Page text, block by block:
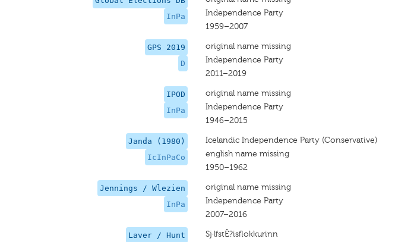
InPa
Independence Party
1959–2007
GPS 2019
D
original name missing
Independence Party
2011–2019
IPOD
InPa
original name missing
Independence Party
1946–2015
Janda (1980)
IcInPaCo
Icelandic Independence Party (Conservative)
english name missing
1950–1962
Jennings / Wlezien
InPa
original name missing
Independence Party
2007–2016
Laver / Hunt
Sj·lfstÊ?isflokkurinn